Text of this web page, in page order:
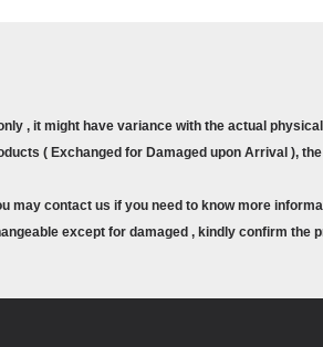
, it might have variance with the actual
( Exchanged for Damaged upon Arrival ),
may contact us if you need to know more
except for damaged , kindly confirm the